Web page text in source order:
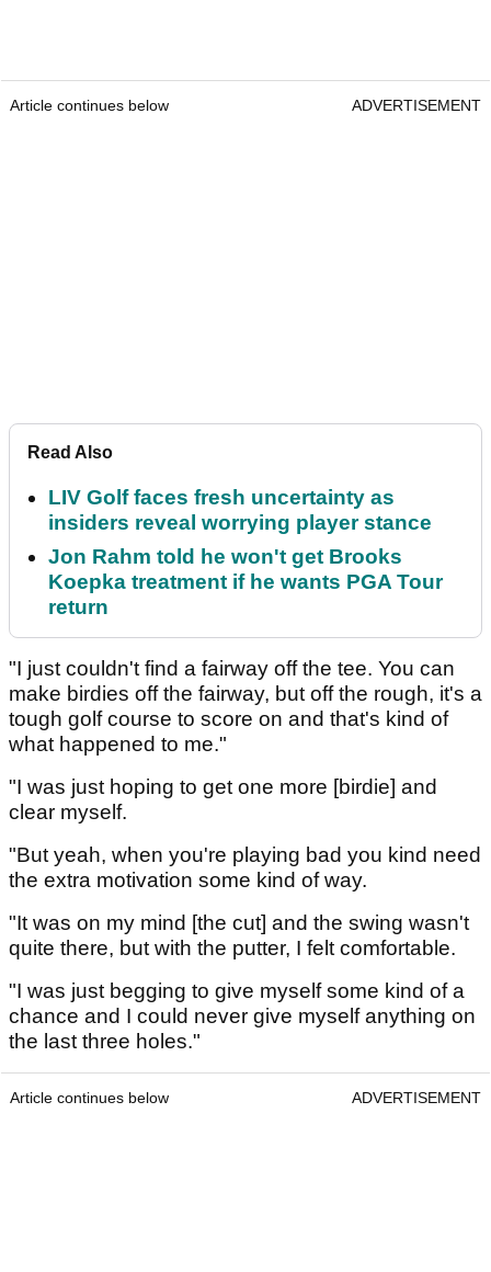
Article continues below ADVERTISEMENT
Read Also
LIV Golf faces fresh uncertainty as
insiders reveal worrying player stance
Jon Rahm told he won't get Brooks
Koepka treatment if he wants PGA Tour
return
"I just couldn't find a fairway off the tee. You can
make birdies off the fairway, but off the rough, it's a
tough golf course to score on and that's kind of
what happened to me."
"I was just hoping to get one more [birdie] and
clear myself.
"But yeah, when you're playing bad you kind need
the extra motivation some kind of way.
"It was on my mind [the cut] and the swing wasn't
quite there, but with the putter, I felt comfortable.
"I was just begging to give myself some kind of a
chance and I could never give myself anything on
the last three holes."
Article continues below ADVERTISEMENT